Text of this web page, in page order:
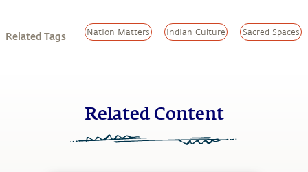
Related Tags Nation Matters Indian Culture Sacred Spaces
Related Content